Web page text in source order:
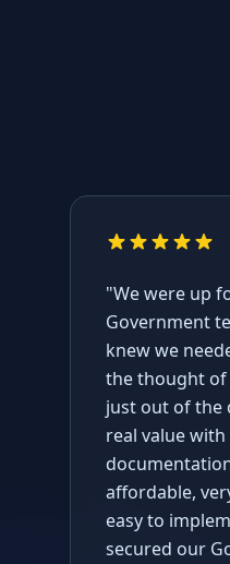
"We were up
Government
knew we
the thought of
just out of the
real value
affordable,
easy to
secured our